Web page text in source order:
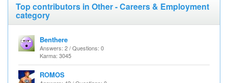
Top contributors in Other - Careers & Employment
category
Benthere
Answers: 2 / Questions: 0
Karma: 3045
ROMOS